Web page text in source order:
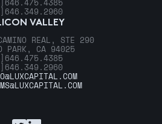
646.475.4385
646.349.2960
VALLEY
REAL, STE 290
PARK, CA 94025
646.475.4385
646.349.2960